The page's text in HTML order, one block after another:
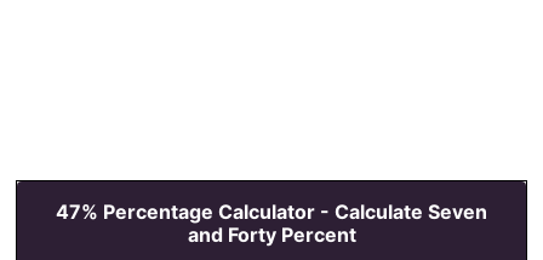
47% Percentage Calculator - Calculate Seven
and Forty Percent